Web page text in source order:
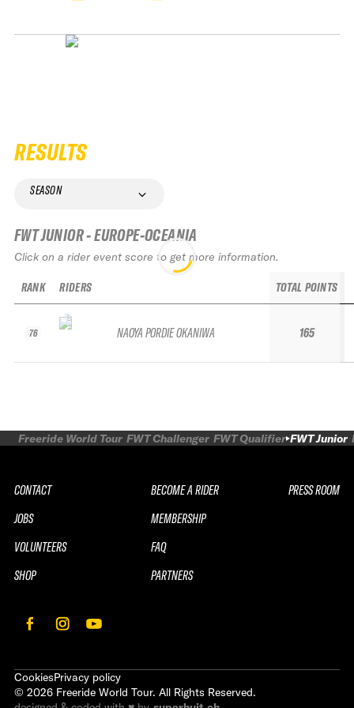
RESULTS
SEASON
FWT JUNIOR - EUROPE-OCEANIA
Click on a rider event score to get more information.
RANK
76
RIDERS
NAOYA PORDIE OKANIWA
TOTAL POINTS
165
Freeride World Tour FWT Challenger FWT Qualifier FWT Junior
CONTACT
JOBS
VOLUNTEERS
SHOP
BECOME A RIDER
MEMBERSHIP
FAQ
PARTNERS
PRESS ROOM
CookiesPrivacy policy
© 2026 Freeride World Tour. All Rights Reserved.